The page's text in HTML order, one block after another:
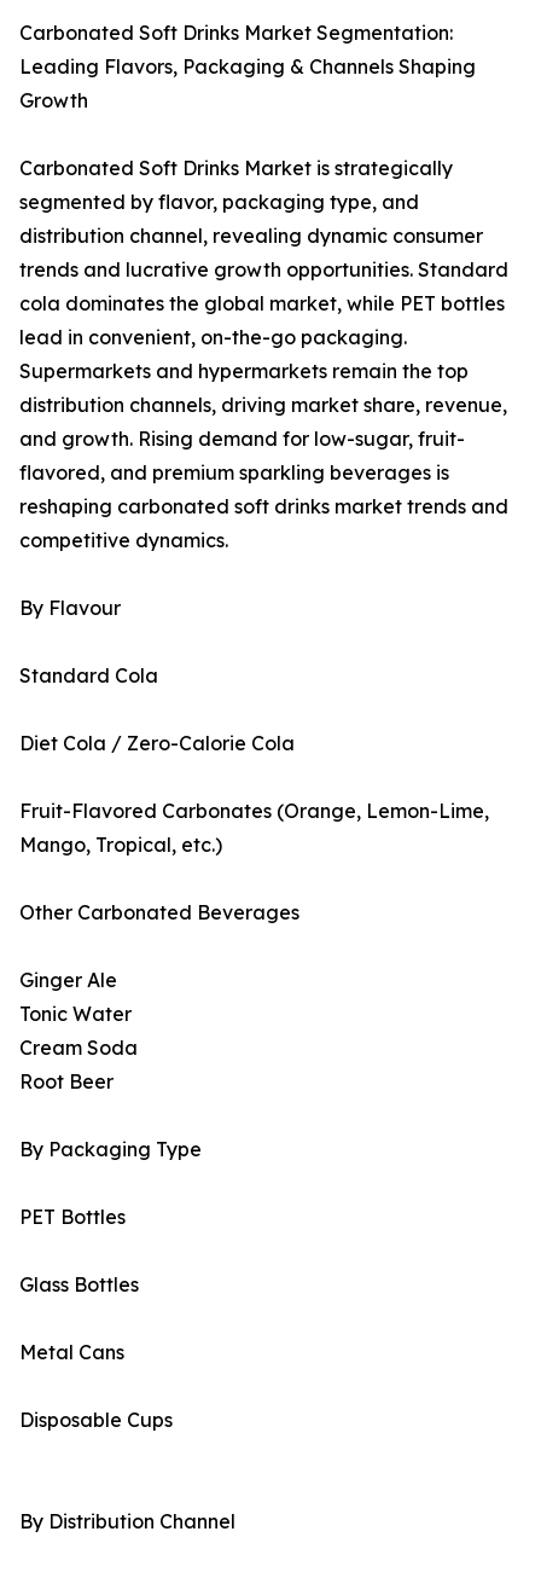
Carbonated Soft Drinks Market Segmentation:
Leading Flavors, Packaging & Channels Shaping
Growth
Carbonated Soft Drinks Market is strategically
segmented by flavor, packaging type, and
distribution channel, revealing dynamic consumer
trends and lucrative growth opportunities. Standard
cola dominates the global market, while PET bottles
lead in convenient, on-the-go packaging.
Supermarkets and hypermarkets remain the top
distribution channels, driving market share, revenue,
and growth. Rising demand for low-sugar, fruit-
flavored, and premium sparkling beverages is
reshaping carbonated soft drinks market trends and
competitive dynamics.
By Flavour
Standard Cola
Diet Cola / Zero-Calorie Cola
Fruit-Flavored Carbonates (Orange, Lemon-Lime,
Mango, Tropical, etc.)
Other Carbonated Beverages
Ginger Ale
Tonic Water
Cream Soda
Root Beer
By Packaging Type
PET Bottles
Glass Bottles
Metal Cans
Disposable Cups
By Distribution Channel